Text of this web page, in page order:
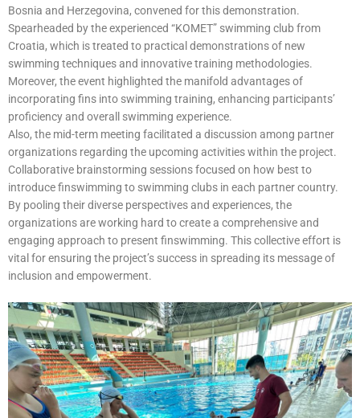
Bosnia and Herzegovina, convened for this demonstration.
Spearheaded by the experienced “KOMET” swimming club from
Croatia, which is treated to practical demonstrations of new
swimming techniques and innovative training methodologies.
Moreover, the event highlighted the manifold advantages of
incorporating fins into swimming training, enhancing participants’
proficiency and overall swimming experience.
Also, the mid-term meeting facilitated a discussion among partner
organizations regarding the upcoming activities within the project.
Collaborative brainstorming sessions focused on how best to
introduce finswimming to swimming clubs in each partner country.
By pooling their diverse perspectives and experiences, the
organizations are working hard to create a comprehensive and
engaging approach to present finswimming. This collective effort is
vital for ensuring the project’s success in spreading its message of
inclusion and empowerment.